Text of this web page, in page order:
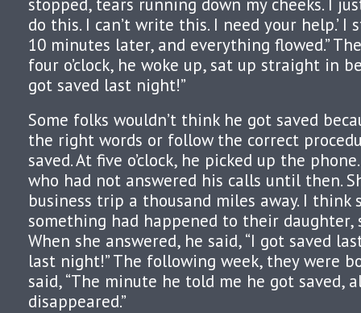
stopped, tears running down my cheeks. I just
do this. I can’t write this. I need your help.’
10 minutes later, and everything flowed.”
four o’clock, he woke up, sat up straight in
got saved last night!”
Some folks wouldn’t think he got saved
the right words or follow the correct
saved. At five o’clock, he picked up the
who had not answered his calls until then.
business trip a thousand miles away. I think
something had happened to their daughter,
When she answered, he said, “I got saved
last night!” The following week, they were
said, “The minute he told me he got saved,
disappeared.”